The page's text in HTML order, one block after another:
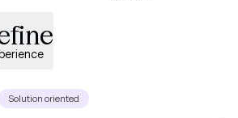
Solution oriented